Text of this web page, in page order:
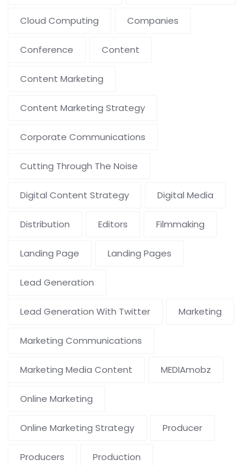
Cloud Computing Companies
Conference Content
Content Marketing
Content Marketing Strategy
Corporate Communications
Cutting Through The Noise
Digital Content Strategy Digital Media
Distribution Editors Filmmaking
Landing Page Landing Pages
Lead Generation
Lead Generation With Twitter Marketing
Marketing Communications
Marketing Media Content MEDIAmobz
Online Marketing
Online Marketing Strategy Producer
Producers Production